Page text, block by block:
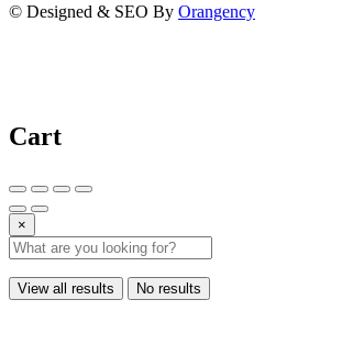
© Designed & SEO By Orangency
Cart
×
View all results No results